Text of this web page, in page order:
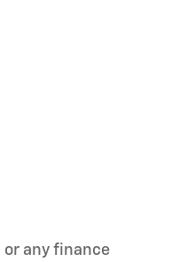
or any finance